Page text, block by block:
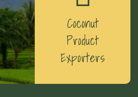
Coconut
Product
Exporters